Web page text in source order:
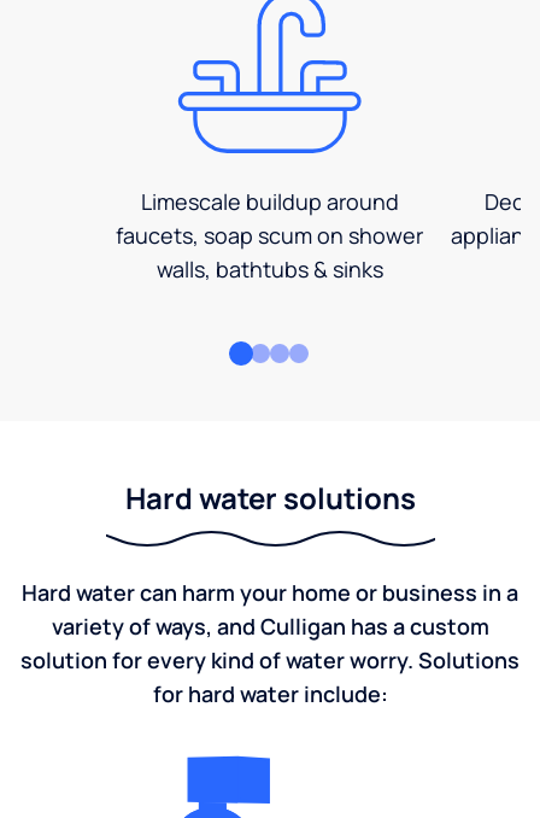
Limescale buildup around
faucets, soap scum on shower
walls, bathtubs & sinks
Hard water solutions
Hard water can harm your home or business in a
variety of ways, and Culligan has a custom
solution for every kind of water worry. Solutions
for hard water include: